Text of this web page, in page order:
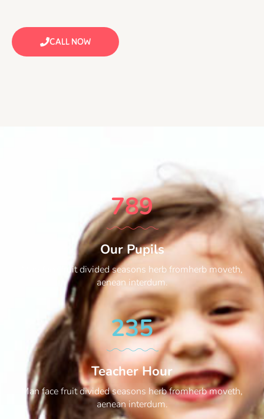
CALL NOW
789
Our Pupils
Man face fruit divided seasons herb fromherb moveth,
aenean interdum.
235
Teacher Hour
Man face fruit divided seasons herb fromherb moveth,
aenean interdum.